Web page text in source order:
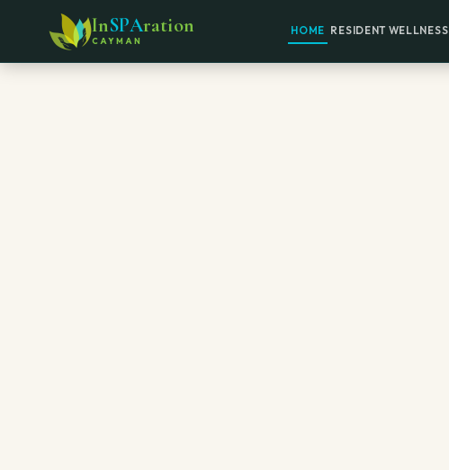
InSPAration
CAYMAN
HOME RESIDENT WELLNESS